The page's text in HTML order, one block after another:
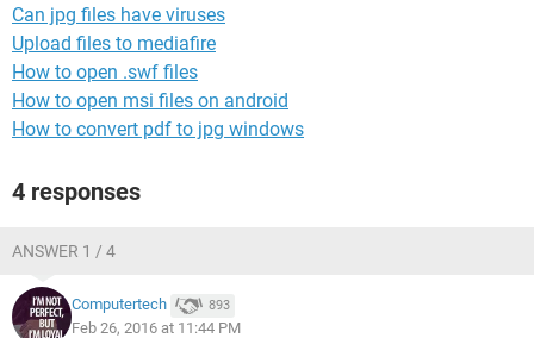
Can jpg files have viruses
Upload files to mediafire
How to open .swf files
How to open msi files on android
How to convert pdf to jpg windows
4 responses
ANSWER 1 / 4
Computertech 893
Feb 26, 2016 at 11:44 PM